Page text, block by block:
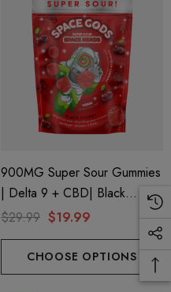
900MG Super Sour Gummies
| Delta 9 + CBD| Black
Cherry By Space Gods
$29.99 $19.99
CHOOSE OPTIONS